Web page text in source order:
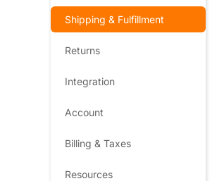
Shipping & Fulfillment
Returns
Integration
Account
Billing & Taxes
Resources